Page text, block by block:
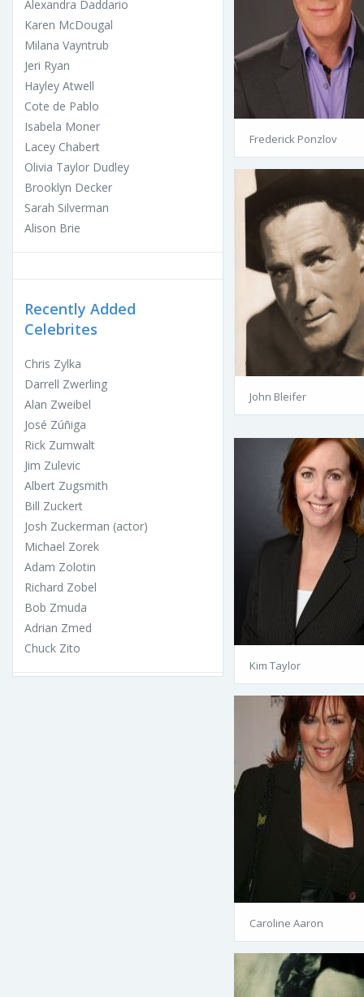
Alexandra Daddario
Karen McDougal
Milana Vayntrub
Jeri Ryan
Hayley Atwell
Cote de Pablo
Isabela Moner
Lacey Chabert
Olivia Taylor Dudley
Brooklyn Decker
Sarah Silverman
Alison Brie
Recently Added
Celebrites
Chris Zylka
Darrell Zwerling
Alan Zweibel
José Zúñiga
Rick Zumwalt
Jim Zulevic
Albert Zugsmith
Bill Zuckert
Josh Zuckerman (actor)
Michael Zorek
Adam Zolotin
Richard Zobel
Bob Zmuda
Adrian Zmed
Chuck Zito
Frederick Ponzlov
John Bleifer
Kim Taylor
Caroline Aaron